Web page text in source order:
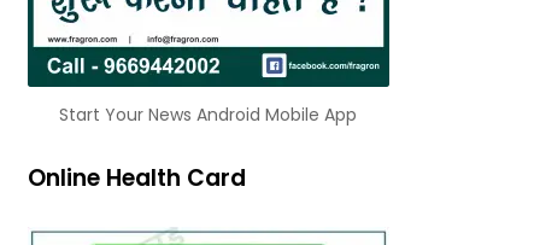
Start Your News Android Mobile App
Online Health Card